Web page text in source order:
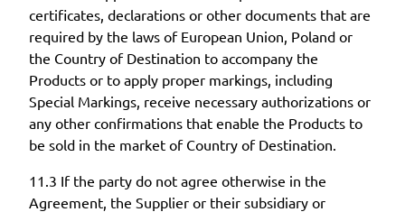
certificates, declarations or other documents that are
required by the laws of European Union, Poland or
the Country of Destination to accompany the
Products or to apply proper markings, including
Special Markings, receive necessary authorizations or
any other confirmations that enable the Products to
be sold in the market of Country of Destination.
11.3 If the party do not agree otherwise in the
Agreement, the Supplier or their subsidiary or